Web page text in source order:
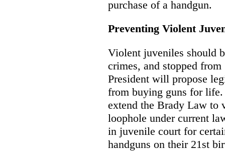
purchase of a handgun.
Preventing Violent
Violent juveniles should
crimes, and stopped
President will propose
from buying guns for life.
extend the Brady Law to
loophole under current
in juvenile court for
handguns on their 21st